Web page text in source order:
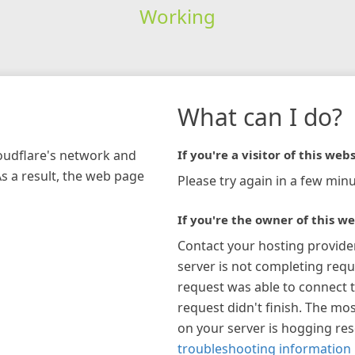
Working
network and
a result, the web page
What can I do?
If you're a visitor of this
Please try again in a few
If you're the owner of this
Contact your hosting
server is not completing
request was able to connect
request didn't finish. The
on your server is hogging
troubleshooting information